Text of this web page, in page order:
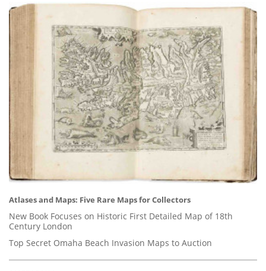
Atlases and Maps: Five Rare Maps for Collectors
New Book Focuses on Historic First Detailed Map of 18th
Century London
Top Secret Omaha Beach Invasion Maps to Auction